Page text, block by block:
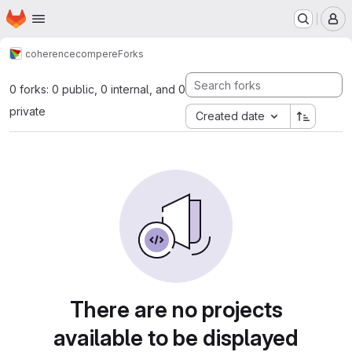
Skip to main content
Homepage
coherencecompereForks
0 forks: 0 public, 0 internal, and 0
private
Created date
There are no projects
available to be displayed